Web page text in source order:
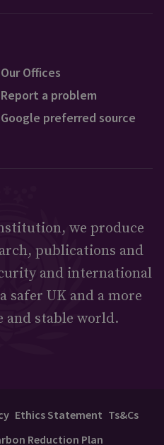
Our Offices
Report a problem
Google preferred source
we produce
publications and
and international
safer UK and a more
and stable world.
Ethics Statement Ts&Cs
Reduction Plan